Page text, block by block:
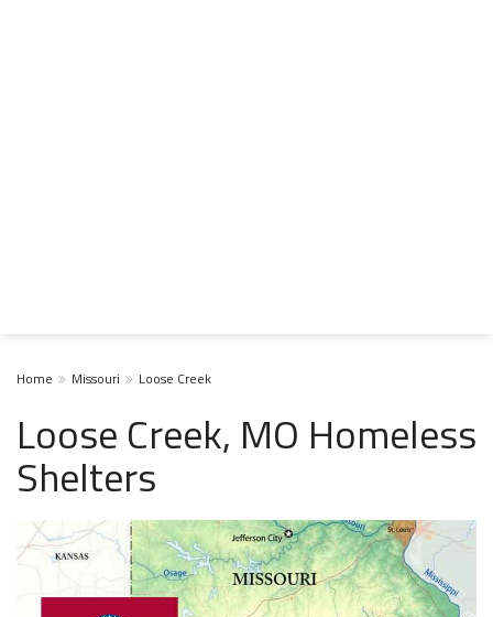
Home Missouri Loose Creek
Loose Creek, MO Homeless
Shelters